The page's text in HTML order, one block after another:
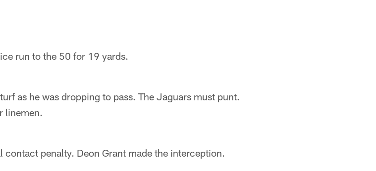
run to the 50 for 19 yards.
as he was dropping to pass. The Jaguars must punt.
linemen.
penalty. Deon Grant made the interception.